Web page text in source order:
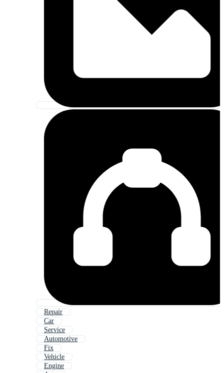
Repair
Car
Service
Automotive
Fix
Vehicle
Engine